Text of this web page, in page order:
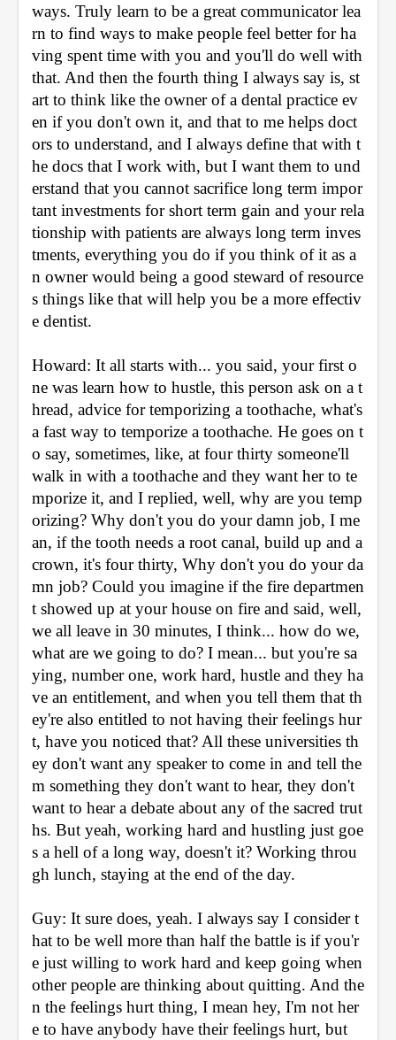
ways. Truly learn to be a great communicator lea
rn to find ways to make people feel better for ha
ving spent time with you and you'll do well with
that. And then the fourth thing I always say is, st
art to think like the owner of a dental practice ev
en if you don't own it, and that to me helps doct
ors to understand, and I always define that with t
he docs that I work with, but I want them to und
erstand that you cannot sacrifice long term impor
tant investments for short term gain and your rela
tionship with patients are always long term inves
tments, everything you do if you think of it as a
n owner would being a good steward of resource
s things like that will help you be a more effectiv
e dentist.
Howard: It all starts with... you said, your first o
ne was learn how to hustle, this person ask on a t
hread, advice for temporizing a toothache, what's
a fast way to temporize a toothache. He goes on t
o say, sometimes, like, at four thirty someone'll
walk in with a toothache and they want her to te
mporize it, and I replied, well, why are you temp
orizing? Why don't you do your damn job, I me
an, if the tooth needs a root canal, build up and a
crown, it's four thirty, Why don't you do your da
mn job? Could you imagine if the fire departmen
t showed up at your house on fire and said, well,
we all leave in 30 minutes, I think... how do we,
what are we going to do? I mean... but you're sa
ying, number one, work hard, hustle and they ha
ve an entitlement, and when you tell them that th
ey're also entitled to not having their feelings hur
t, have you noticed that? All these universities th
ey don't want any speaker to come in and tell the
m something they don't want to hear, they don't
want to hear a debate about any of the sacred trut
hs. But yeah, working hard and hustling just goe
s a hell of a long way, doesn't it? Working throu
gh lunch, staying at the end of the day.
Guy: It sure does, yeah. I always say I consider t
hat to be well more than half the battle is if you'r
e just willing to work hard and keep going when
other people are thinking about quitting. And the
n the feelings hurt thing, I mean hey, I'm not her
e to have anybody have their feelings hurt, but